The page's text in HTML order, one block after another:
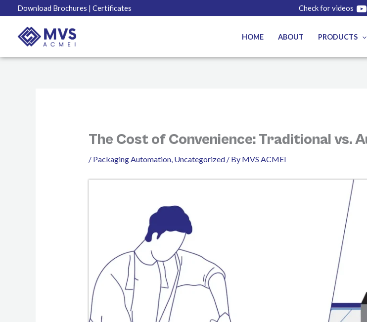
content
Download Brochures | Certificates Check for videos
HOME ABOUT PRODUCTS
The Cost of Convenience: Traditional vs.
/ Packaging Automation, Uncategorized/ By MVS ACMEI